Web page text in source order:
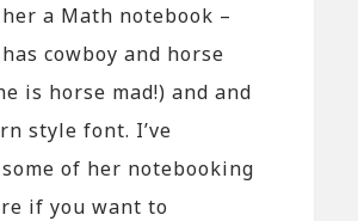
a Math notebook –
cowboy and horse
is horse mad!) and and
style font. I’ve
of her notebooking
if you want to